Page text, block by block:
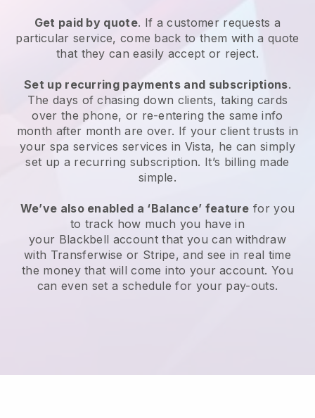
Get paid by quote. If a customer requests a
particular service, come back to them with a quote
that they can easily accept or reject.
Set up recurring payments and subscriptions.
The days of chasing down clients, taking cards
over the phone, or re-entering the same info
month after month are over. If your client trusts in
your spa services services in Vista, he can simply
set up a recurring subscription. It’s billing made
simple.
We’ve also enabled a ‘Balance’ feature for you
to track how much you have in
your Blackbell account that you can withdraw
with Transferwise or Stripe, and see in real time
the money that will come into your account. You
can even set a schedule for your pay-outs.